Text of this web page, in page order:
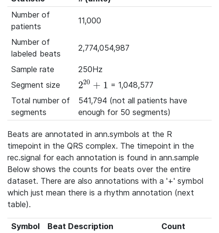
Number of
patients
11,000
Number of
labeled beats
2,774,054,987
Sample rate
250Hz
Segment size
220 + 1
2^{20}+1 = 1,048,577
Total number of
segments
541,794 (not all patients have
enough for 50 segments)
Beats are annotated in ann.symbols at the R
timepoint in the QRS complex. The timepoint in the
rec.signal for each annotation is found in ann.sample
Below shows the counts for beats over the entire
dataset. There are also annotations with a '+' symbol
which just mean there is a rhythm annotation (next
table).
Symbol Beat Description
Count